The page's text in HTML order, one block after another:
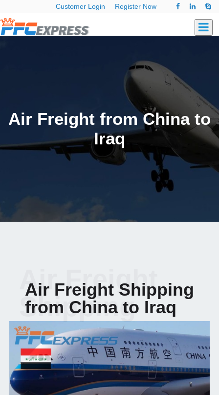
Customer Login Register Now
Air Freight from China to
Iraq
Air Freight Shipping
from China to Iraq
Air Freight
Shipping